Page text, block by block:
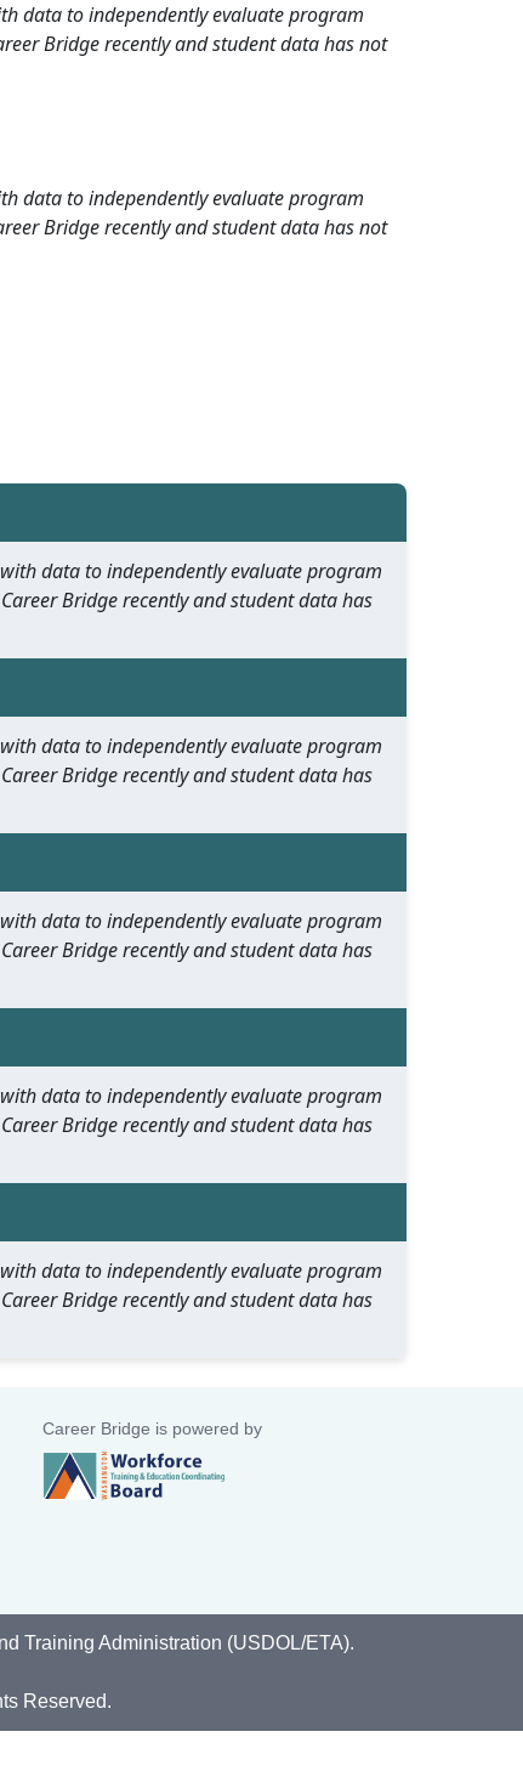
data to independently evaluate program
Bridge recently and student data has not
data to independently evaluate program
Bridge recently and student data has not
data to independently evaluate program
Bridge recently and student data has
data to independently evaluate program
Bridge recently and student data has
data to independently evaluate program
Bridge recently and student data has
data to independently evaluate program
Bridge recently and student data has
data to independently evaluate program
Bridge recently and student data has
Career Bridge is powered by
Training Administration (USDOL/ETA).
Reserved.